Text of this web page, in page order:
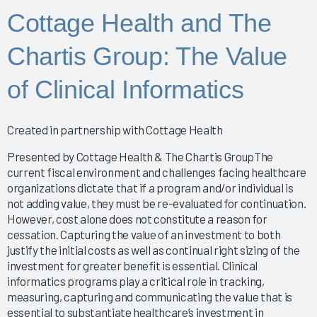
Nursing Informatics: How to Implement a Successful
Training Program
Putting Arch Collaborative Data Into Action
2024 Nursing Guidebook: EHR Best Practices for
Nurses
Arch Collaborative Show: Pinnacle Awards and
Clinical Optimization and Workflow Enhancement - The
Value of Gemba Rounding During an Informatics P
Empowering Healing Hands: Physician Wellness
Program
Empowering Nurse Voices and Redesigning EHR
Workflows for Enhanced Efficiency
EMR Satisfaction: A holistic Partnering Model
Enhancing Interoperability to Elevate Clinician
Experience
Enhancing Provider EHR Satisfaction: A CEO's
Perspective
Cottage Health and The
Chartis Group: The Value
of Clinical Informatics
Created in partnership with Cottage Health
Presented by Cottage Health & The Chartis GroupThe
current fiscal environment and challenges facing healthcare
organizations dictate that if a program and/or individual is
not adding value, they must be re-evaluated for continuation.
However, cost alone does not constitute a reason for
cessation. Capturing the value of an investment to both
justify the initial costs as well as continual right sizing of the
investment for greater benefit is essential. Clinical
informatics programs play a critical role in tracking,
measuring, capturing and communicating the value that is
essential to substantiate healthcare’s investment in